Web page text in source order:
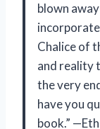
blown
Chalice of
and reality
the very
have you
book.”